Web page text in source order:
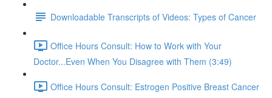
Downloadable Transcripts of Videos: Types of Cancer
Office Hours Consult: How to Work with Your
Doctor...Even When You Disagree with Them (3:49)
Office Hours Consult: Estrogen Positive Breast Cancer